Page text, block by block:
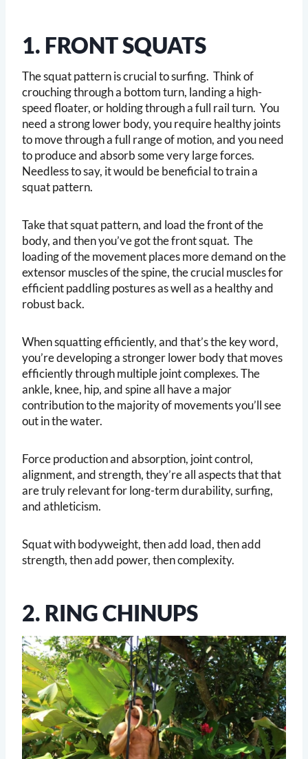
1. FRONT SQUATS
The squat pattern is crucial to surfing. Think of
crouching through a bottom turn, landing a high-
speed floater, or holding through a full rail turn. You
need a strong lower body, you require healthy joints
to move through a full range of motion, and you need
to produce and absorb some very large forces.
Needless to say, it would be beneficial to train a
squat pattern.
Take that squat pattern, and load the front of the
body, and then you’ve got the front squat. The
loading of the movement places more demand on the
extensor muscles of the spine, the crucial muscles for
efficient paddling postures as well as a healthy and
robust back.
When squatting efficiently, and that’s the key word,
you’re developing a stronger lower body that moves
efficiently through multiple joint complexes. The
ankle, knee, hip, and spine all have a major
contribution to the majority of movements you’ll see
out in the water.
Force production and absorption, joint control,
alignment, and strength, they’re all aspects that that
are truly relevant for long-term durability, surfing,
and athleticism.
Squat with bodyweight, then add load, then add
strength, then add power, then complexity.
2. RING CHINUPS